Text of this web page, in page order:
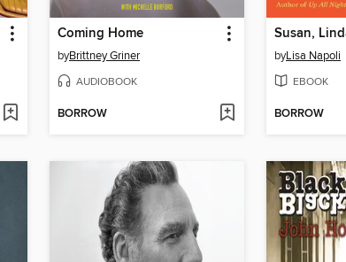
Coming Home
byBrittney Griner
AUDIOBOOK
BORROW
byLisa Napoli
EBOOK
BORROW